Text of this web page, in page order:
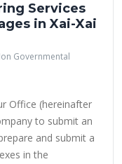
Services
in Xai-Xai
Governmental
Office (hereinafter
to submit an
and submit a
in the